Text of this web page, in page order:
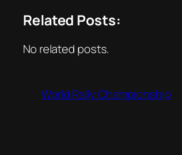
Related Posts:
No related posts.
World Rally Championship